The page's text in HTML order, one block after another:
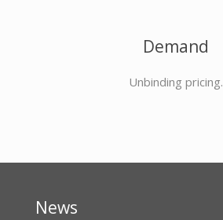
Demand
Unbinding pricing.
News